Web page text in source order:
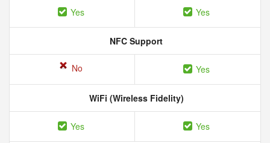
Yes Yes
NFC Support
No Yes
WiFi (Wireless Fidelity)
Yes Yes